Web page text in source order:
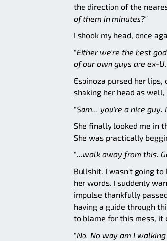
the direction of the
of them in minutes?"
I shook my head, once
"Either we're the best
of our own guys are ex-
Espinoza pursed her lips,
shaking her head as
"Sam... you're a nice guy.
She finally looked me in
She was practically
" ...walk away from this.
Bullshit. I wasn't going to
her words. I suddenly
impulse thankfully
having a guide through
to blame for this mess, it
"No. No way am I